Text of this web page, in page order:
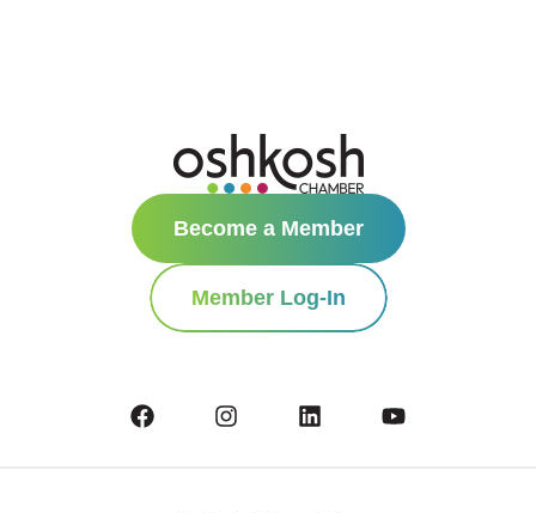
Become a Member
Member Log-In